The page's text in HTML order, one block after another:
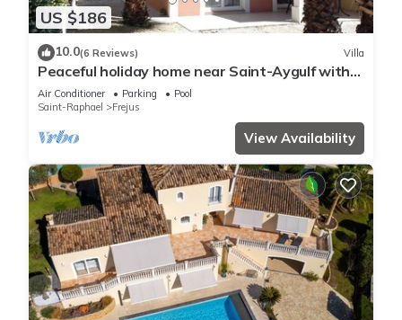
US $186
10.0(6 Reviews) Villa
Peaceful holiday home near Saint-Aygulf with
pool, A/C and private terrace
Air Conditioner Parking
Pool
Saint-Raphael
Frejus
View Availability